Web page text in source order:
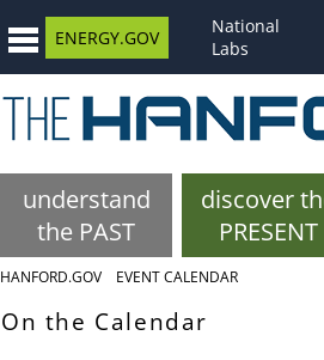
ENERGY.GOV
National
Labs
understand
the PAST
discover
PRESENT
HANFORD.GOV EVENT CALENDAR
On the Calendar